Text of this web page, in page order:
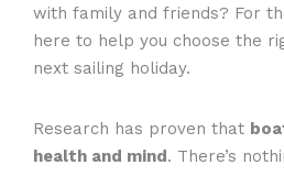
with family and friends? For
here to help you choose the
next sailing holiday.
Research has proven that
health and mind. There’s